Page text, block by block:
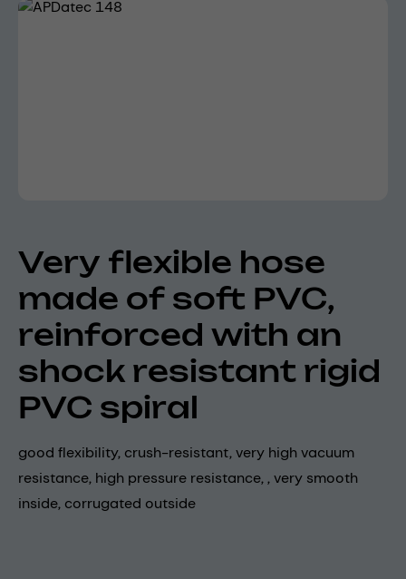
Skip image gallery
Very flexible hose
made of soft PVC,
reinforced with an
shock resistant rigid
PVC spiral
good flexibility, crush-resistant, very high vacuum
resistance, high pressure resistance, , very smooth
inside, corrugated outside